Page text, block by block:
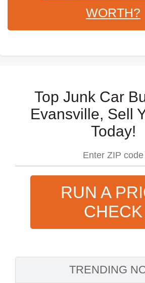
WORTH?
Top Junk Car
Evansville, Sell
Today!
RUN A
CHECK
TRENDING